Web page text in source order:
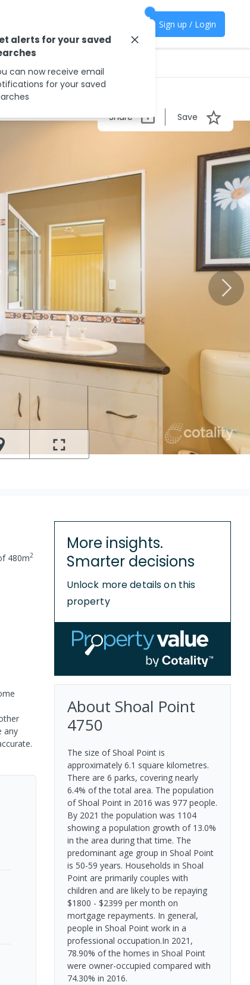
Sign up / Login
Share Save
480m2
any
More insights.
Smarter decisions
Unlock more details on this
property
About Shoal Point
4750
The size of Shoal Point is
approximately 6.1 square kilometres.
There are 6 parks, covering nearly
6.4% of the total area. The population
of Shoal Point in 2016 was 977 people.
By 2021 the population was 1104
showing a population growth of 13.0%
in the area during that time. The
predominant age group in Shoal Point
is 50-59 years. Households in Shoal
Point are primarily couples with
children and are likely to be repaying
$1800 - $2399 per month on
mortgage repayments. In general,
people in Shoal Point work in a
professional occupation.In 2021,
78.90% of the homes in Shoal Point
were owner-occupied compared with
74.30% in 2016.
alerts for your saved
can now receive email
for your saved